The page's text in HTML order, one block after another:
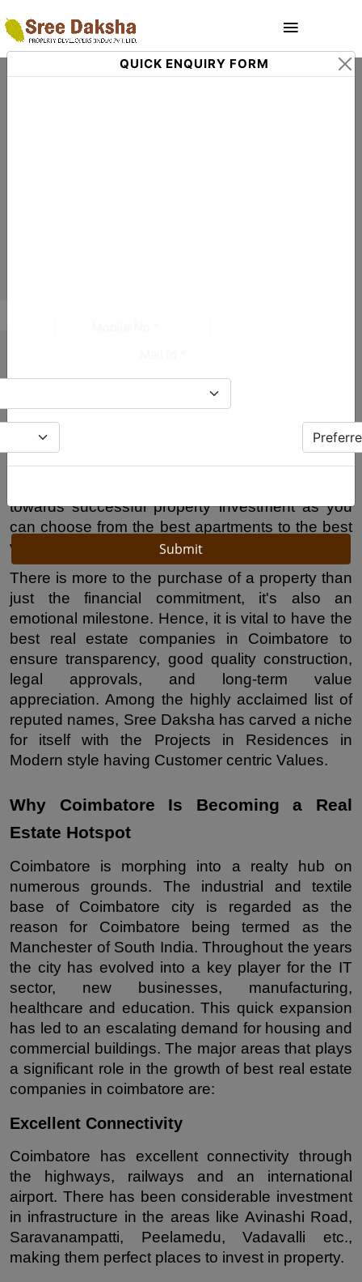
growing infrastructure, technological
development, educational facilities and peaceful
nature of the city make it an attractive investment
spot and home buying choice for people from all
over Tamilnadu and the globe. Choosing reputed
towards successful property investment as you
can choose from the best apartments to the best
villas to the secure plotted developments.
There is more to the purchase of a property than
just the financial commitment, it's also an
emotional milestone. Hence, it is vital to have the
best real estate companies in Coimbatore to
ensure transparency, good quality construction,
legal approvals, and long-term value
appreciation. Among the highly acclaimed list of
reputed names, Sree Daksha has carved a niche
for itself with the Projects in Residences in
Modern style having Customer centric Values.
Why Coimbatore Is Becoming a Real
Estate Hotspot
Coimbatore is morphing into a realty hub on
numerous grounds. The industrial and textile
base of Coimbatore city is regarded as the
reason for Coimbatore being termed as the
Manchester of South India. Throughout the years
the city has evolved into a key player for the IT
sector, new businesses, manufacturing,
healthcare and education. This quick expansion
has led to an escalating demand for housing and
commercial buildings. The major areas that plays
a significant role in the growth of best real estate
companies in coimbatore are:
Excellent Connectivity
Coimbatore has excellent connectivity through
the highways, railways and an international
airport. There has been considerable investment
in infrastructure in the areas like Avinashi Road,
Saravanampatti, Peelamedu, Vadavalli etc.,
making them perfect places to invest in property.
QUICK ENQUIRY FORM